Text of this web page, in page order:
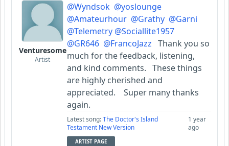
Venturesome
Artist
@Wyndsok @yoslounge
@Amateurhour @Grathy @Garni
@Telemetry @Sociallite1957
@GR646 @FrancoJazz Thank you so
much for the feedback, listening,
and kind comments. These things
are highly cherished and
appreciated. Super many thanks
again.
Latest song:The Doctor's Island
Testament New Version
1 year
ago
ARTIST PAGE